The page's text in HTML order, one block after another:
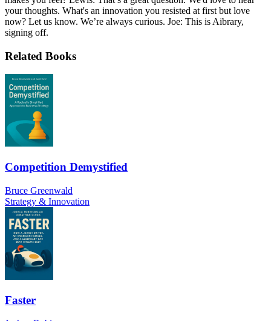
your thoughts. What's an innovation you resisted at first but love
now? Let us know. We’re always curious. Joe: This is Aibrary,
signing off.
Related Books
Competition Demystified
Bruce Greenwald
Strategy & Innovation
Faster